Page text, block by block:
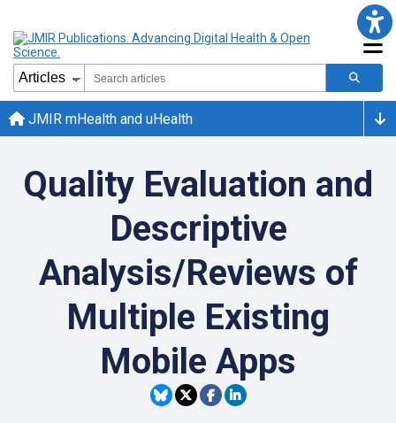
JMIR mHealth and uHealth
Quality Evaluation and
Descriptive
Analysis/Reviews of
Multiple Existing
Mobile Apps